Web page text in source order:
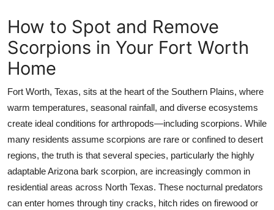
Advertise with US
Crypto
Finance
Tech
Real Estate
General
How to Spot and Remove
Scorpions in Your Fort Worth
Home
Fort Worth, Texas, sits at the heart of the Southern Plains, where
warm temperatures, seasonal rainfall, and diverse ecosystems
create ideal conditions for arthropods—including scorpions. While
many residents assume scorpions are rare or confined to desert
regions, the truth is that several species, particularly the highly
adaptable Arizona bark scorpion, are increasingly common in
residential areas across North Texas. These nocturnal predators
can enter homes through tiny cracks, hitch rides on firewood or